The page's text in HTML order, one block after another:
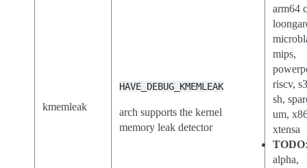
kmemleak
HAVE_DEBUG_KMEMLEAK
arch supports the kernel
memory leak detector
arm64
mips,
riscv,
sh,
um,
xtensa
TODO
alpha,